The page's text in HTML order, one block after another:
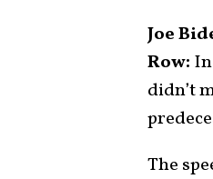
Joe
Row:
didn’t
The